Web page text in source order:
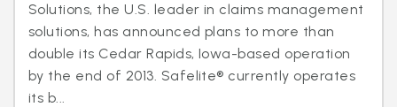
Solutions, the U.S. leader in claims management
solutions, has announced plans to more than
double its Cedar Rapids, Iowa-based operation
by the end of 2013. Safelite® currently operates
its b...